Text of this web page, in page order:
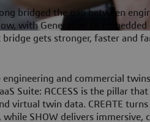
bridged the gap between
with Generative AI
bridge gets stronger, faster and
and commercial
Suite: ACCESS is the pillar
virtual twin data. CREATE turns
SHOW delivers immersive,